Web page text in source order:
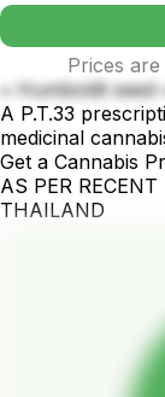
Prices
• Humboldt seed
A P.T.33
medicinal
Get a Cannabis
AS PER
THAILAND